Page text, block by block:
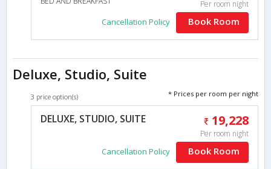
Per room night
Cancellation Policy Book Room
Deluxe, Studio, Suite
3 price option(s) * Prices per room per night
DELUXE, STUDIO, SUITE 19,228
Per room night
Cancellation Policy Book Room